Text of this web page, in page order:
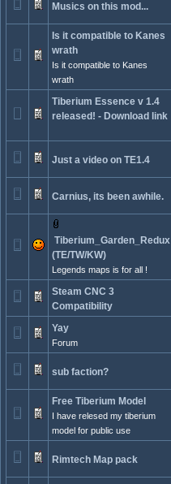
Musics on this mod...
Is it compatible to Kanes
wrath
Is it compatible to Kanes
wrath
Tiberium Essence v 1.4
released! - Download link
Just a video on TE1.4
Carnius, its been awhile.
Tiberium_Garden_Redux
(TE/TW/KW)
Legends maps is for all !
Steam CNC 3
Compatibility
Yay
Forum
sub faction?
Free Tiberium Model
I have relesed my tiberium
model for public use
Rimtech Map pack